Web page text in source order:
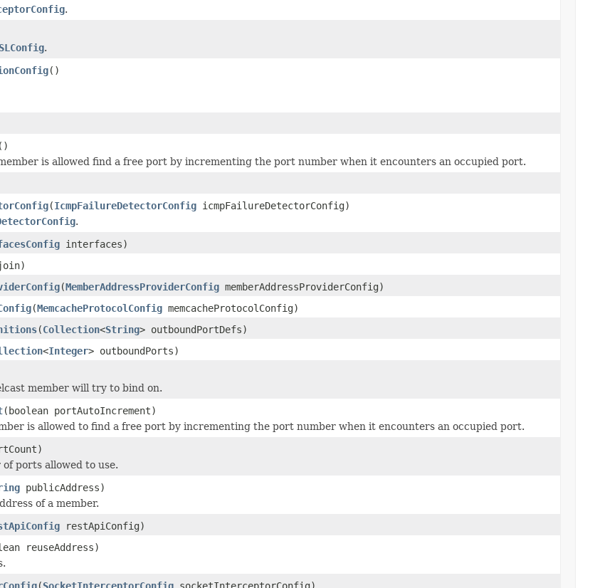
.
.
()
()
is allowed find a free port by incrementing the port number when it encounters an occupied port.
(IcmpFailureDetectorConfig icmpFailureDetectorConfig)
.
interfaces)
(MemberAddressProviderConfig memberAddressProviderConfig)
(MemcacheProtocolConfig memcacheProtocolConfig)
(Collection<String> outboundPortDefs)
<Integer> outboundPorts)
member will try to bind on.
(boolean portAutoIncrement)
is allowed to find a free port by incrementing the port number when it encounters an occupied port.
ports allowed to use.
publicAddress)
of a member.
restApiConfig)
reuseAddress)
(SocketInterceptorConfig socketInterceptorConfig)